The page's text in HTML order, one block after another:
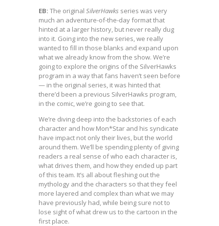
EB: The original SilverHawks series was very
much an adventure-of-the-day format that
hinted at a larger history, but never really dug
into it. Going into the new series, we really
wanted to fill in those blanks and expand upon
what we already know from the show. We’re
going to explore the origins of the SilverHawks
program in a way that fans haven’t seen before
— in the original series, it was hinted that
there’d been a previous SilverHawks program,
in the comic, we’re going to see that.
We’re diving deep into the backstories of each
character and how Mon*Star and his syndicate
have impact not only their lives, but the world
around them. We’ll be spending plenty of giving
readers a real sense of who each character is,
what drives them, and how they ended up part
of this team. It’s all about fleshing out the
mythology and the characters so that they feel
more layered and complex than what we may
have previously had, while being sure not to
lose sight of what drew us to the cartoon in the
first place.